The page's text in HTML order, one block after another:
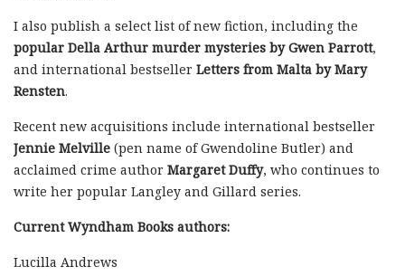
I also publish a select list of new fiction, including the
popular Della Arthur murder mysteries by Gwen Parrott,
and international bestseller Letters from Malta by Mary
Rensten.
Recent new acquisitions include international bestseller
Jennie Melville (pen name of Gwendoline Butler) and
acclaimed crime author Margaret Duffy, who continues to
write her popular Langley and Gillard series.
Current Wyndham Books authors:
Lucilla Andrews